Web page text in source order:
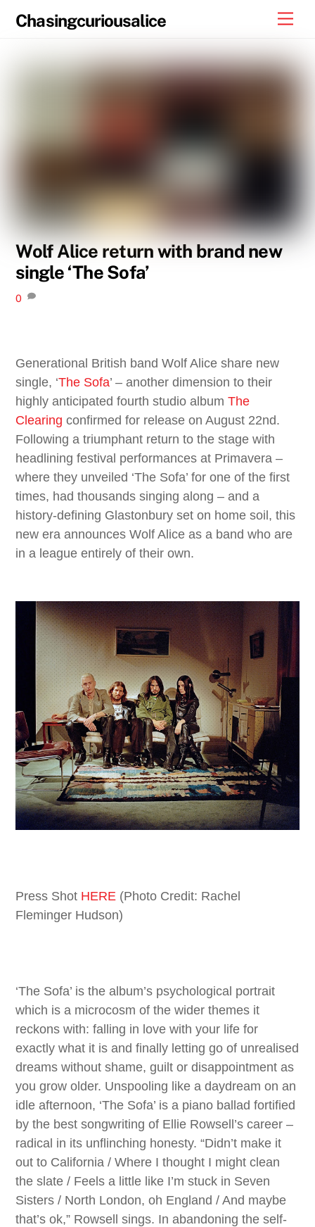
Chasingcuriousalice
Wolf Alice return with brand new
single ‘The Sofa’
0
Generational British band Wolf Alice share new
single, ‘The Sofa’ – another dimension to their
highly anticipated fourth studio albumThe
Clearing confirmed for release on August 22nd.
Following a triumphant return to the stage with
headlining festival performances at Primavera –
where they unveiled ‘The Sofa’ for one of the first
times, had thousands singing along – and a
history-defining Glastonbury set on home soil, this
new era announces Wolf Alice as a band who are
in a league entirely of their own.
Press Shot HERE (Photo Credit: Rachel
Fleminger Hudson)
‘The Sofa’ is the album’s psychological portrait
which is a microcosm of the wider themes it
reckons with: falling in love with your life for
exactly what it is and finally letting go of unrealised
dreams without shame, guilt or disappointment as
you grow older. Unspooling like a daydream on an
idle afternoon, ‘The Sofa’ is a piano ballad fortified
by the best songwriting of Ellie Rowsell’s career –
radical in its unflinching honesty. “Didn’t make it
out to California / Where I thought I might clean
the slate / Feels a little like I’m stuck in Seven
Sisters / North London, oh England / And maybe
that’s ok,” Rowsell sings. In abandoning the self-